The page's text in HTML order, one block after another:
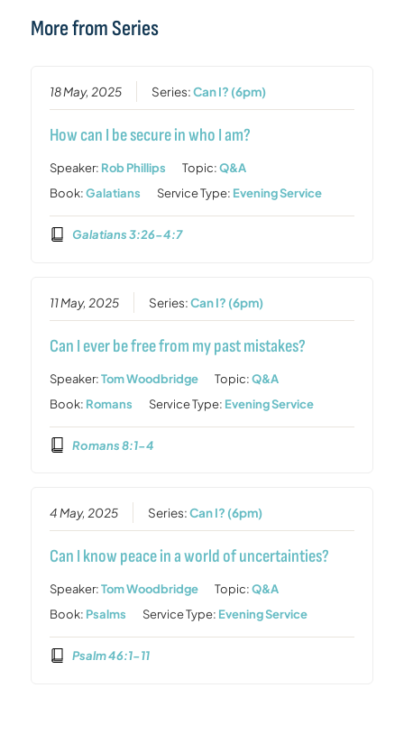
More from Series
18 May, 2025 Series:Can I? (6pm)
How can I be secure in who I am?
Speaker: Rob Phillips Topic:Q&A
Book:Galatians Service Type: Evening Service
Galatians 3:26-4:7
11 May, 2025 Series:Can I? (6pm)
Can I ever be free from my past mistakes?
Speaker:Tom Woodbridge Topic:Q&A
Book: Romans Service Type: Evening Service
Romans 8:1-4
4 May, 2025 Series:Can I? (6pm)
Can I know peace in a world of uncertainties?
Speaker:Tom Woodbridge Topic:Q&A
Book: Psalms Service Type: Evening Service
Psalm 46:1-11